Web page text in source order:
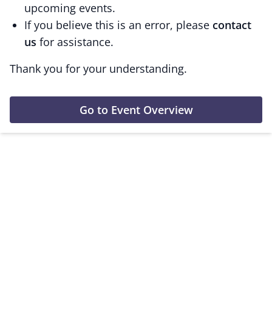
upcoming events.
If you believe this is an error, please contact
us for assistance.
Thank you for your understanding.
Go to Event Overview